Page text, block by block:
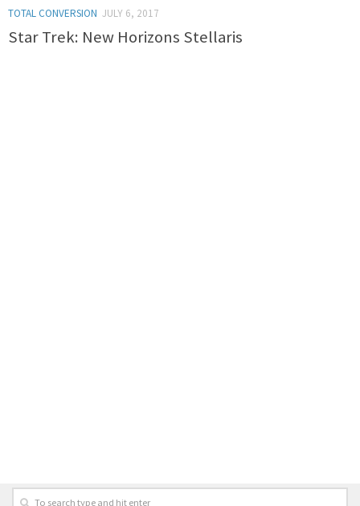
TOTAL CONVERSION JULY 6, 2017
Star Trek: New Horizons Stellaris